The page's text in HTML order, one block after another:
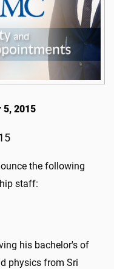
5, 2015
the following
staff:
his bachelor's of
physics from Sri